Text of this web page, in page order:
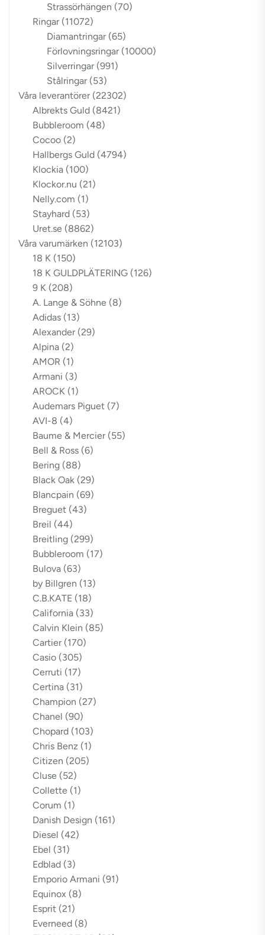
Strassörhängen (70)
Ringar (11072)
Diamantringar (65)
Förlovningsringar (10000)
Silverringar (991)
Stålringar (53)
Våra leverantörer (22302)
Albrekts Guld (8421)
Bubbleroom (48)
Cocoo (2)
Hallbergs Guld (4794)
Klockia (100)
Klockor.nu (21)
Nelly.com (1)
Stayhard (53)
Uret.se (8862)
Våra varumärken (12103)
18 K (150)
18 K GULDPLÄTERING (126)
9 K (208)
A. Lange & Söhne (8)
Adidas (13)
Alexander (29)
Alpina (2)
AMOR (1)
Armani (3)
AROCK (1)
Audemars Piguet (7)
AVI-8 (4)
Baume & Mercier (55)
Bell & Ross (6)
Bering (88)
Black Oak (29)
Blancpain (69)
Breguet (43)
Breil (44)
Breitling (299)
Bubbleroom (17)
Bulova (63)
by Billgren (13)
C.B.KATE (18)
California (33)
Calvin Klein (85)
Cartier (170)
Casio (305)
Cerruti (17)
Certina (31)
Champion (27)
Chanel (90)
Chopard (103)
Chris Benz (1)
Citizen (205)
Cluse (52)
Collette (1)
Corum (1)
Danish Design (161)
Diesel (42)
Ebel (31)
Edblad (3)
Emporio Armani (91)
Equinox (8)
Esprit (21)
Everneed (8)